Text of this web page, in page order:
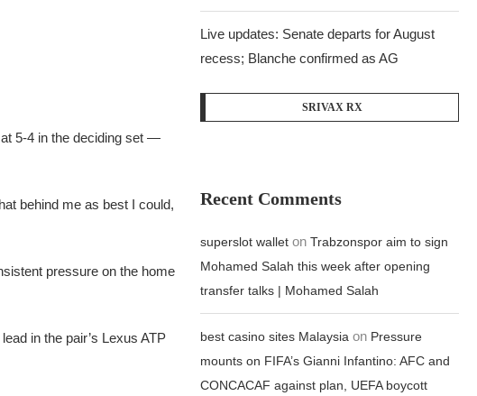
5-4 in the deciding set —
behind me as best I could,
pressure on the home
in the pair’s Lexus ATP
Live updates: Senate departs for August
recess; Blanche confirmed as AG
SRIVAX RX
Recent Comments
superslot wallet onTrabzonspor aim to sign
Mohamed Salah this week after opening
transfer talks | Mohamed Salah
best casino sites Malaysia on Pressure
mounts on FIFA’s Gianni Infantino: AFC and
CONCACAF against plan, UEFA boycott